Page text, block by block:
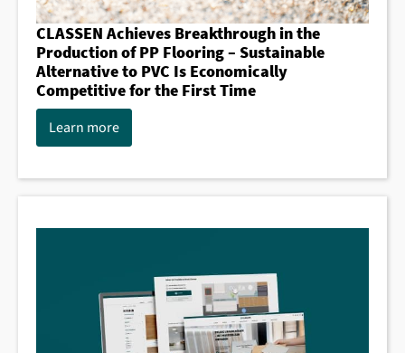
CLASSEN Achieves Breakthrough in the
Production of PP Flooring – Sustainable
Alternative to PVC Is Economically
Competitive for the First Time
Learn more